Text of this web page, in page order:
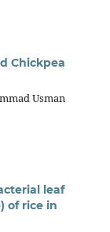
Chickpea
Usman
leaf
of rice in